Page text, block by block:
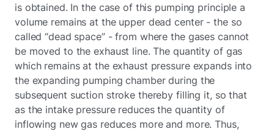
is obtained. In the case of this pumping principle a
volume remains at the upper dead center - the so
called “dead space” - from where the gases cannot
be moved to the exhaust line. The quantity of gas
which remains at the exhaust pressure expands into
the expanding pumping chamber during the
subsequent suction stroke thereby filling it, so that
as the intake pressure reduces the quantity of
inflowing new gas reduces more and more. Thus,